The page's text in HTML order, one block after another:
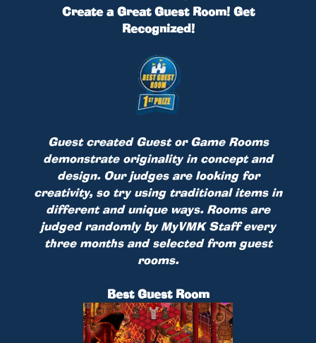
Create a Great Guest Room! Get
Recognized!
Guest created Guest or Game Rooms
demonstrate originality in concept and
design. Our judges are looking for
creativity, so try using traditional items in
different and unique ways. Rooms are
judged randomly by MyVMK Staff every
three months and selected from guest
rooms.
Best Guest Room